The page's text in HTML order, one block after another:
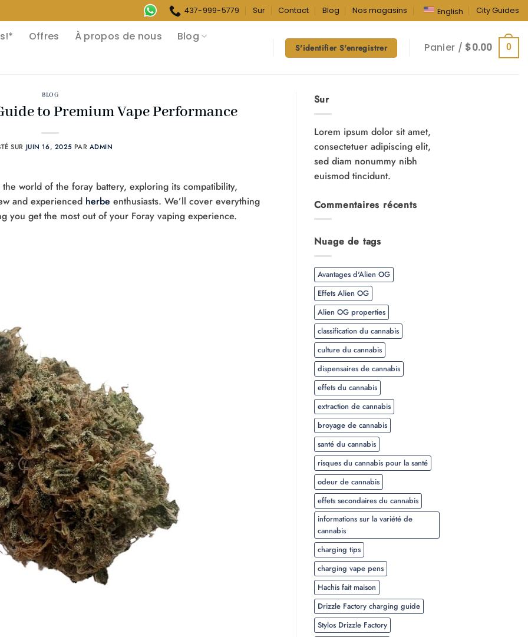
437-999-5779 Sur Contact Blog Nos magasins English City Guides
Offres À propos de nous
Blog
S'identifier S'enregistrer Panier / $0.00 0
BLOG
to Premium Vape Performance
SUR JUIN 16, 2025 PAR ADMIN
world of the foray battery, exploring its compatibility,
and experienced herbe enthusiasts. We’ll cover everything
you get the most out of your Foray vaping experience.
Sur
Lorem ipsum dolor sit amet,
consectetuer adipiscing elit,
sed diam nonummy nibh
euismod tincidunt.
Commentaires récents
Nuage de tags
Avantages d'Alien OG
Effets Alien OG
Alien OG properties
classification du cannabis
culture du cannabis
dispensaires de cannabis
effets du cannabis
extraction de cannabis
broyage de cannabis
santé du cannabis
risques du cannabis pour la santé
odeur de cannabis
effets secondaires du cannabis
informations sur la variété de
cannabis
charging tips
charging vape pens
Hachis fait maison
Drizzle Factory charging guide
Stylos Drizzle Factory